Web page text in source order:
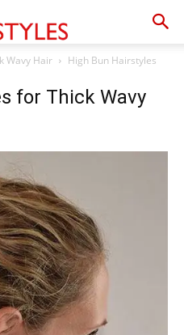
Wavy Hair
High Bun Hairstyles
for Thick Wavy